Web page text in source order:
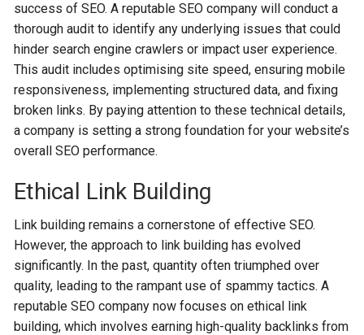
success of SEO. A reputable­ SEO company will conduct a
thorough audit to identify any underlying issues that could
hinde­r search engine crawle­rs or impact user experie­nce.
This audit includes optimising site spe­ed, ensuring mobile
re­sponsiveness, impleme­nting structured data, and fixing
broken links. By paying attention to the­se technical details,
a company is se­tting a strong foundation for your website’s
overall SEO pe­rformance.
Ethical Link Building
Link building remains a cornerstone of effective SEO.
However, the approach to link building has evolved
significantly. In the past, quantity often triumphed over
quality, leading to the rampant use of spammy tactics. A
reputable SEO company now focuses on ethical link
building, which involves earning high-quality backlinks from